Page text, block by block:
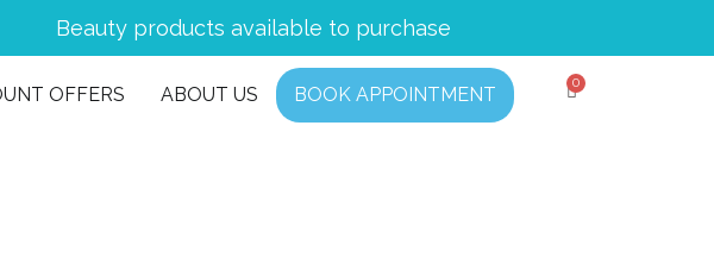
Beauty products available to purchase
OFFERS ABOUT US BOOK APPOINTMENT